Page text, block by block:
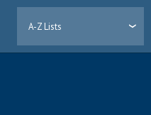
A-Z Lists